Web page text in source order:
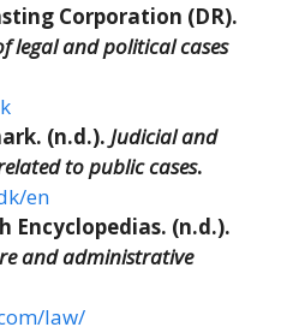
Corporation (DR).
legal and political cases
(n.d.). Judicial and
to public cases.
en
Encyclopedias. (n.d.).
and administrative
law/